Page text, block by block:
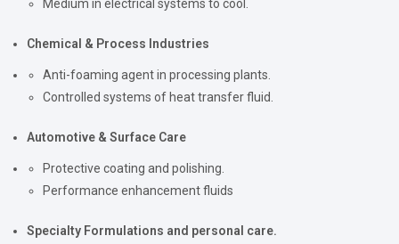
Medium in electrical systems to cool.
Chemical & Process Industries
Anti-foaming agent in processing plants.
Controlled systems of heat transfer fluid.
Automotive & Surface Care
Protective coating and polishing.
Performance enhancement fluids
Specialty Formulations and personal care.